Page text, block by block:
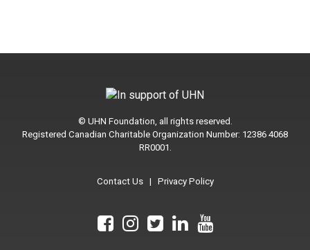
© UHN Foundation, all rights reserved.
Registered Canadian Charitable Organization Number: 12386 4068
RR0001.
Contact Us| Privacy Policy
We
are
We
are
We
are
We
are